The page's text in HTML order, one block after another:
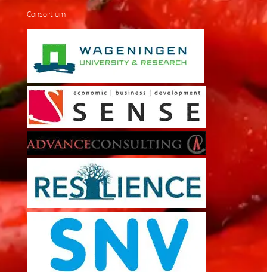
Consortium